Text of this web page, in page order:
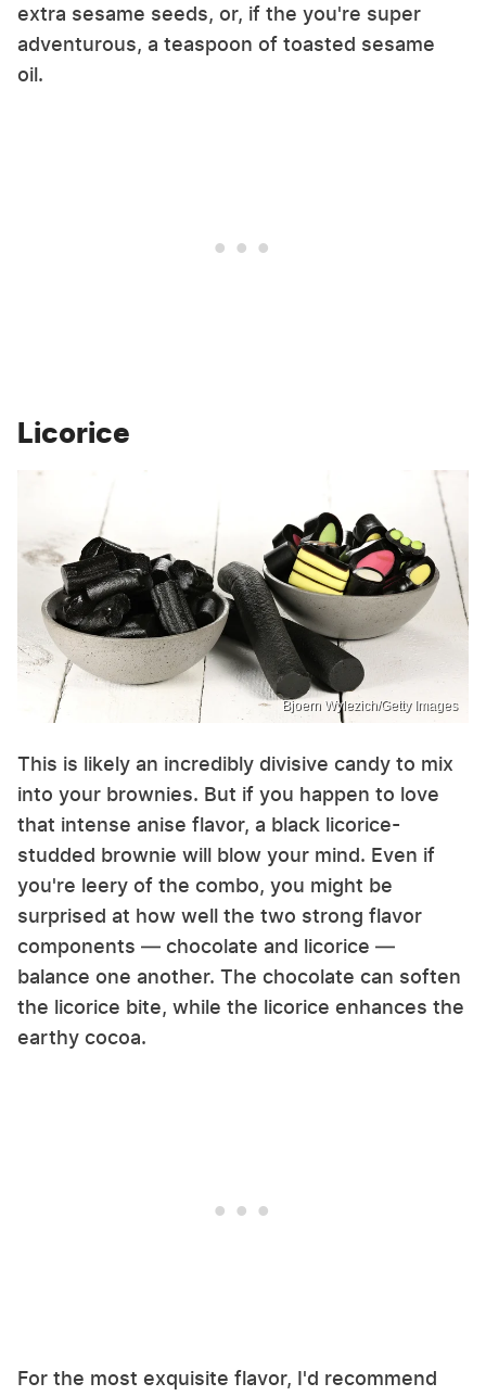
extra sesame seeds, or, if the you're super
adventurous, a teaspoon of toasted sesame
oil.
Licorice
Bjoern Wylezich/Getty Images
This is likely an incredibly divisive candy to mix
into your brownies. But if you happen to love
that intense anise flavor, a black licorice-
studded brownie will blow your mind. Even if
you're leery of the combo, you might be
surprised at how well the two strong flavor
components — chocolate and licorice —
balance one another. The chocolate can soften
the licorice bite, while the licorice enhances the
earthy cocoa.
For the most exquisite flavor, I'd recommend